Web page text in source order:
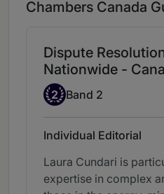
Chambers Canada
Dispute
Nationwide -
Band 2
2 Band 2
Individual Editorial
Laura Cundari is
expertise in complex